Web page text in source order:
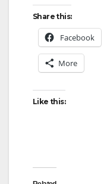
Share this:
Facebook
More
Like this: